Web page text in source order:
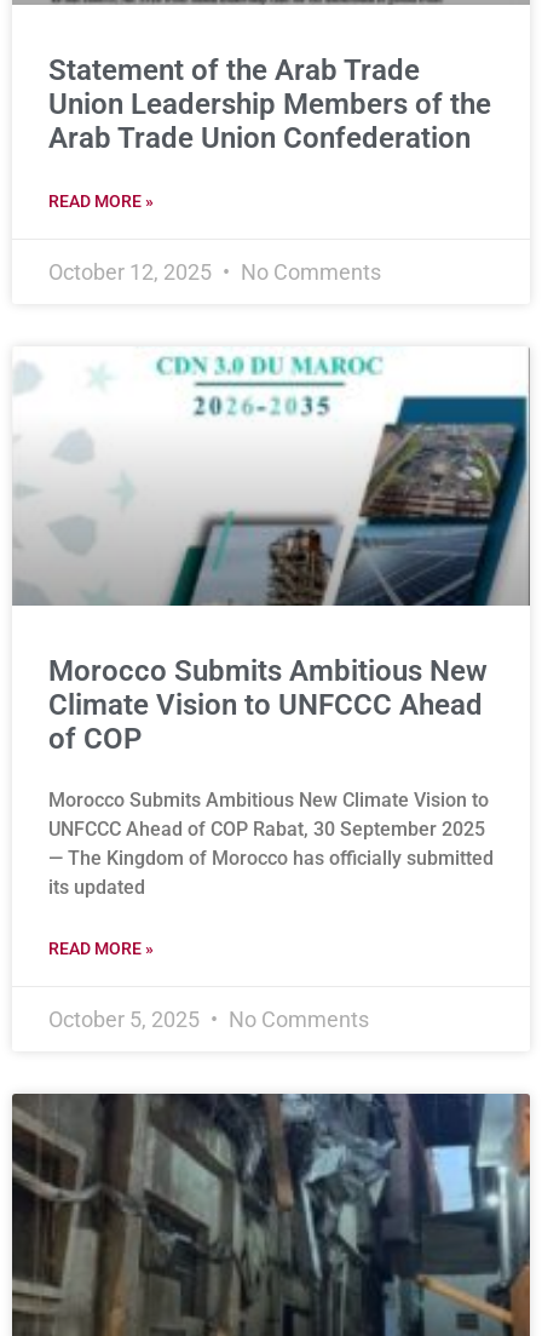
Statement of the Arab Trade
Union Leadership Members of the
Arab Trade Union Confederation
READ MORE »
October 12, 2025 No Comments
Morocco Submits Ambitious New
Climate Vision to UNFCCC Ahead
of COP
Morocco Submits Ambitious New Climate Vision to
UNFCCC Ahead of COP Rabat, 30 September 2025
— The Kingdom of Morocco has officially submitted
its updated
READ MORE »
October 5, 2025 No Comments